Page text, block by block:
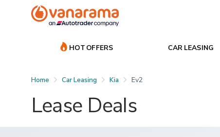
HOT OFFERS CAR LEASING
Home Car Leasing Kia Ev2
Lease Deals